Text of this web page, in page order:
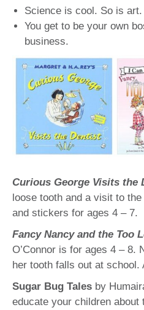
Science is cool. So is
You get to be your own
business.
Curious George Visits the
loose tooth and a visit to
and stickers for ages 4 – 7.
Fancy Nancy and the Too
O’Connor is for ages 4 – 8.
her tooth falls out at school.
Sugar Bug Tales by
educate your children about